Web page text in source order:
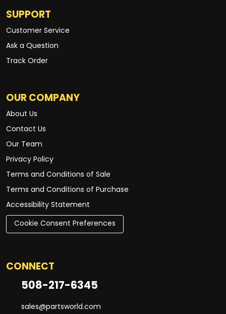
SUPPORT
Customer Service
Ask a Question
Track Order
OUR COMPANY
About Us
Contact Us
Our Team
Privacy Policy
Terms and Conditions of Sale
Terms and Conditions of Purchase
Accessibility Statement
Cookie Consent Preferences
CONNECT
508-217-6345
sales@partsworld.com